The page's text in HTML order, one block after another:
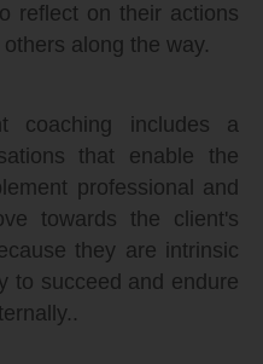
reflect on their actions
along the way.
coaching includes a
that enable the
professional and
towards the client's
they are intrinsic
to succeed and endure